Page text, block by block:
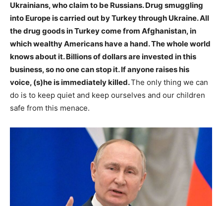
Ukrainians, who claim to be Russians. Drug smuggling
into Europe is carried out by Turkey through Ukraine. All
the drug goods in Turkey come from Afghanistan, in
which wealthy Americans have a hand. The whole world
knows about it. Billions of dollars are invested in this
business, so no one can stop it. If anyone raises his
voice, (s)he is immediately killed.The only thing we can
do is to keep quiet and keep ourselves and our children
safe from this menace.